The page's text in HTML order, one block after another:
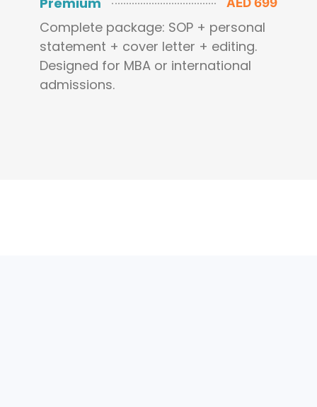
AED 699
Complete package: SOP + personal
statement + cover letter + editing.
Designed for MBA or international
admissions.